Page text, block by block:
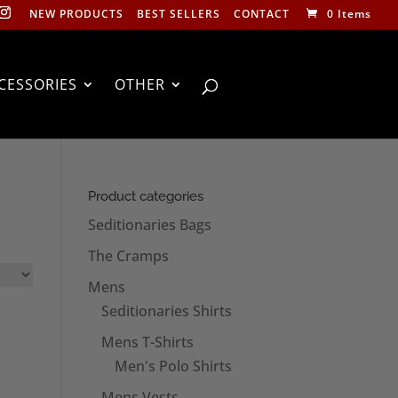
NEW PRODUCTS BEST SELLERS CONTACT 0 Items
OTHER
Product categories
Seditionaries Bags
The Cramps
Mens
Seditionaries Shirts
Mens T-Shirts
Men's Polo Shirts